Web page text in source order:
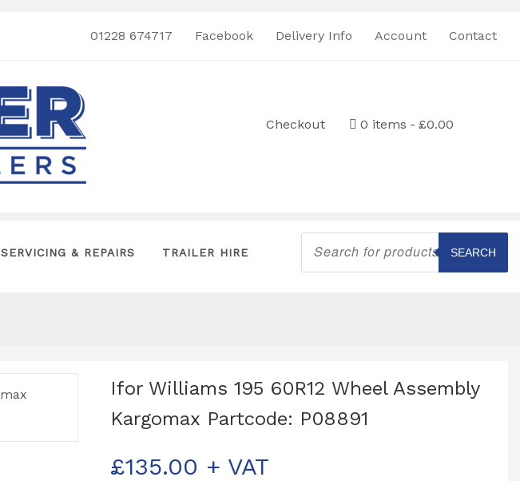
01228 674717 Facebook Delivery Info Account Contact
Checkout 0 items £0.00
SERVICING & REPAIRS TRAILER HIRE
Products
search
SEARCH
Ifor Williams 195 60R12 Wheel Assembly
Kargomax Partcode: P08891
£135.00 + VAT